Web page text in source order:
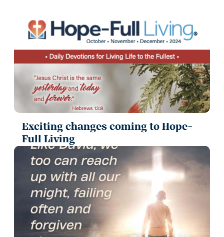
Exciting changes coming to Hope-
Full Living